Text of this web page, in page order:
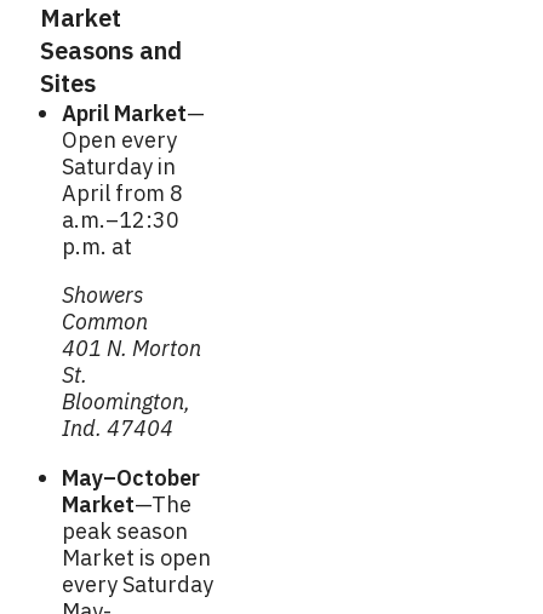
Market
Seasons and
Sites
April Market—
Open every
Saturday in
April from 8
a.m.–12:30
p.m. at
Showers
Common
401 N. Morton
St.
Bloomington,
Ind. 47404
May–October
Market—The
peak season
Market is open
every Saturday